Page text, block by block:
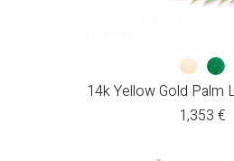
14k Yellow Gold Palm
1,353 €